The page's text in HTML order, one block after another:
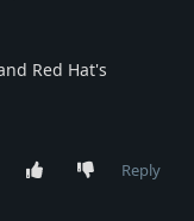
Red Hat's
Reply